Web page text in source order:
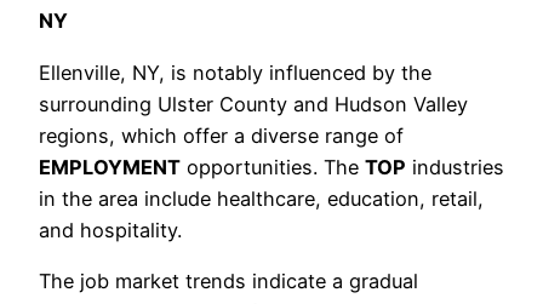
NY
Ellenville, NY, is notably influenced by the
surrounding Ulster County and Hudson Valley
regions, which offer a diverse range of
EMPLOYMENT opportunities. The TOP industries
in the area include healthcare, education, retail,
and hospitality.
The job market trends indicate a gradual